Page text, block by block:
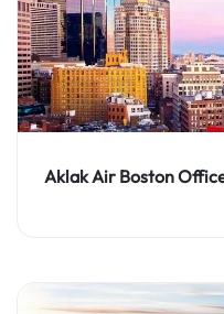
Aklak Air Boston